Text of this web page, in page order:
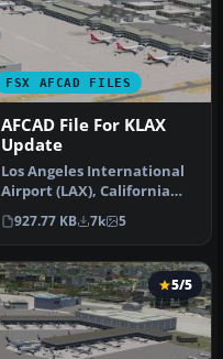
FSX AFCAD FILES
AFCAD File For KLAX
Update
Los Angeles International
Airport (LAX), California
(CA), USA. This airport u…
927.77 KB 7k 5
5/5